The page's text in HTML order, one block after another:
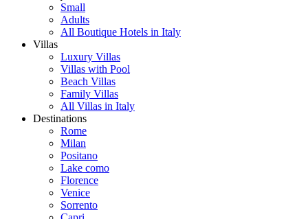
Small
Adults
All Boutique Hotels in Italy
Villas
Luxury Villas
Villas with Pool
Beach Villas
Family Villas
All Villas in Italy
Destinations
Rome
Milan
Positano
Lake como
Florence
Venice
Sorrento